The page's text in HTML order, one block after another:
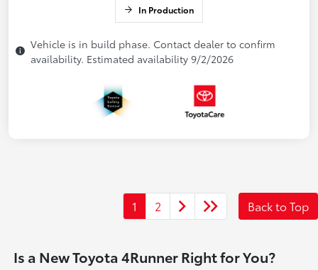
In Production
Vehicle is in build phase. Contact dealer to confirm
availability. Estimated availability 9/2/2026
1 2 Back to Top
Is a New Toyota 4Runner Right for You?